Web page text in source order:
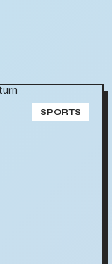
SPORTS